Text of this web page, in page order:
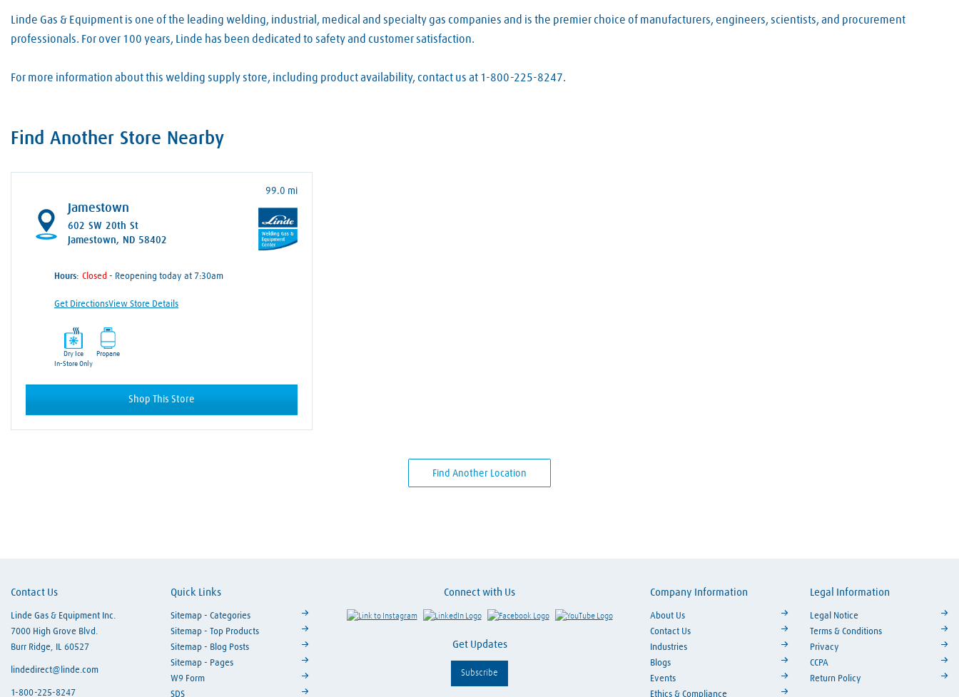
Linde Gas & Equipment is one of the leading welding, industrial, medical and specialty gas companies and is the premier choice of manufacturers, engineers, scientists, and procurement
professionals. For over 100 years, Linde has been dedicated to safety and customer satisfaction.
For more information about this welding supply store, including product availability, contact us at 1-800-225-8247.
Find Another Store Nearby
Jamestown
602 SW 20th St
Jamestown, ND 58402
99.0 mi
Hours: - Reopening today at 7:30am
Get DirectionsView Store Details
Dry Ice
In-Store Only
Propane
Shop This Store
Find Another Location
Contact Us
Linde Gas & Equipment Inc.
7000 High Grove Blvd.
Burr Ridge, IL 60527
lindedirect@linde.com
1-800-225-8247
Quick Links
Sitemap - Categories
Sitemap - Top Products
Sitemap - Blog Posts
Sitemap - Pages
W9 Form
SDS
Connect with Us
Link to Instagram Visit LinkedIn Visit Facebook Visit YouTube
Get Updates
Subscribe
Company Information
About Us
Contact Us
Industries
Blogs
Events
Ethics & Compliance
Legal Information
Legal Notice
Terms & Conditions
Privacy
CCPA
Return Policy